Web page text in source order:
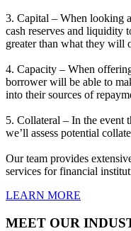
3. Capital – When looking
cash reserves and liquidity
greater than what they will
4. Capacity – When
borrower will be able to
into their sources of
5. Collateral – In the event
we’ll assess potential
Our team provides
services for financial
LEARN MORE
MEET OUR